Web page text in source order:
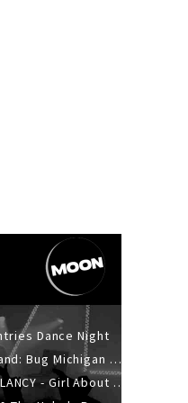
Dance Night
Sun 9th Aug: Rabbit Island: Bug Michigan w/ The Laurel Canyon Sound, Scramble204.
Thu 13th Aug: MIRIAM CLANCY - Girl About Town - 20YR TOUR